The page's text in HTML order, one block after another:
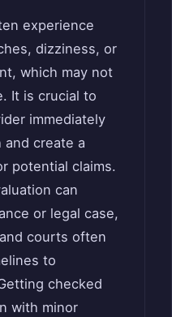
experience
dizziness, or
which may not
It is crucial to
immediately
create a
potential claims.
can
or legal case,
courts often
to
checked
with minor